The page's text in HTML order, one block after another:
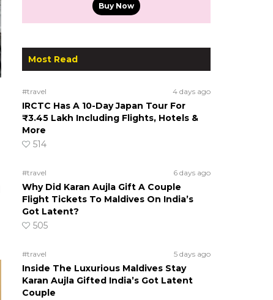
Buy Now
Most Read
#travel 4 days ago
IRCTC Has A 10-Day Japan Tour For
₹3.45 Lakh Including Flights, Hotels &
More
514
#travel 6 days ago
Why Did Karan Aujla Gift A Couple
Flight Tickets To Maldives On India’s
Got Latent?
505
#travel 5 days ago
Inside The Luxurious Maldives Stay
Karan Aujla Gifted India’s Got Latent
Couple